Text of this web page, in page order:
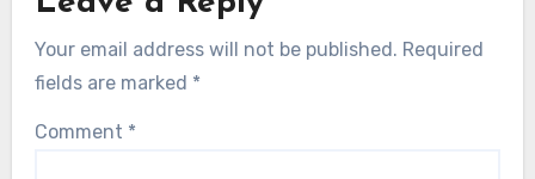
Your email address will not be published. Required
fields are marked *
Comment *